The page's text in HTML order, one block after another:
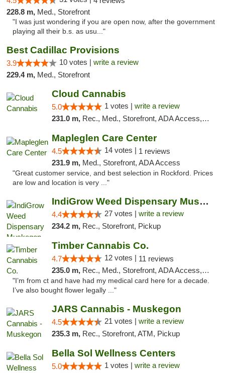
228.8 m, Med., Storefront
"I was just wondering if you are open now, after the government
playing all their b.s. as usu..."
Best Cadillac Provisions
3.9 10 votes | write a review
229.4 m, Med., Storefront
Cloud Cannabis
5.0 1 votes | write a review
231.0 m, Rec., Med., Storefront, ADA Access, ATM, Debit Card
Mapleglen Care Center
4.5 14 votes | 1 reviews
231.9 m, Med., Storefront, ADA Access
"Great customer service, and best selection in Rockford. Prices
are low and location is very ..."
IndiGrow Weed Dispensary Muskegon
4.4 27 votes | write a review
234.2 m, Rec., Storefront, Pickup
Timber Cannabis Co.
4.7 12 votes | 11 reviews
235.0 m, Rec., Med., Storefront, ADA Access, ATM
"I’m from ct and have had my medical card here for a decade.
I’ve also bought flower legally ..."
JARS Cannabis - Muskegon
4.5 21 votes | write a review
235.3 m, Rec., Storefront, ATM, Pickup
Bella Sol Wellness Centers
5.0 1 votes | write a review